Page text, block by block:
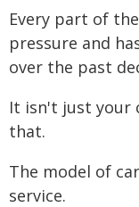
Every part of
pressure and
over the past
It isn't just your
that.
The model of
service.